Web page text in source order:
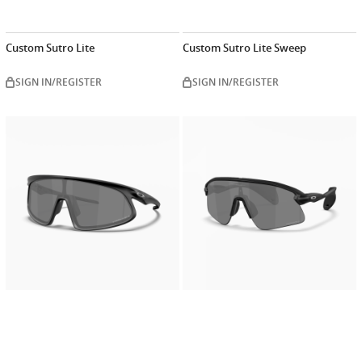
Custom Sutro Lite
SIGN IN/REGISTER
Custom Sutro Lite Sweep
SIGN IN/REGISTER